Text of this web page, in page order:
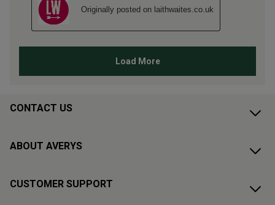
CONTACT US
ABOUT AVERYS
CUSTOMER SUPPORT